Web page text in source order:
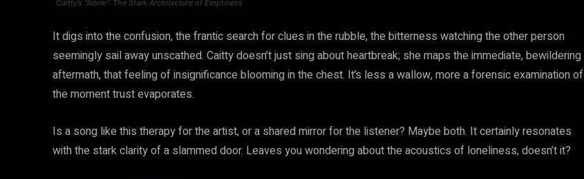
Caitty’s “Alone”: The Stark Architecture of Emptiness
It digs into the confusion, the frantic search for clues in the rubble, the bitterness watching the other person
seemingly sail away unscathed. Caitty doesn’t just sing about heartbreak; she maps the immediate, bewildering
aftermath, that feeling of insignificance blooming in the chest. It’s less a wallow, more a forensic examination of
the moment trust evaporates.
Is a song like this therapy for the artist, or a shared mirror for the listener? Maybe both. It certainly resonates
with the stark clarity of a slammed door. Leaves you wondering about the acoustics of loneliness, doesn’t it?